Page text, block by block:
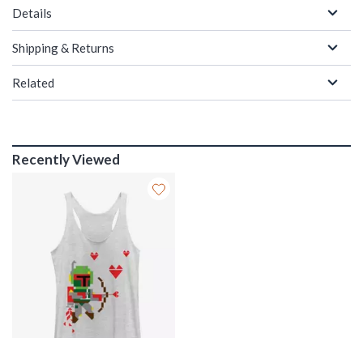
Details
Shipping & Returns
Related
Recently Viewed